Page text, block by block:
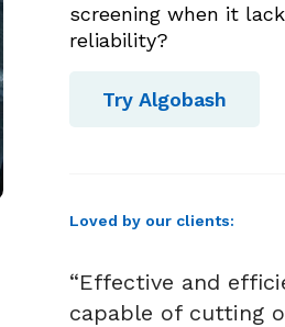
screening when it
reliability?
Try Algobash
Loved by our clients:
“Effective and
capable of cutting